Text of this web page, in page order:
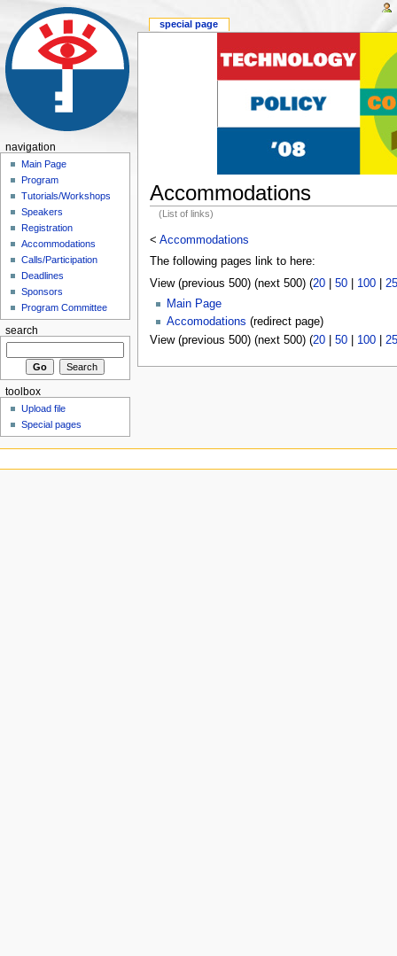
Accommodations
(List of links)
< Accommodations
The following pages link to here:
View (previous 500) (next 500) (20| 50| 100|
Main Page
Accomodations (redirect page)
View (previous 500) (next 500) (20| 50| 100|
special page
navigation
Main Page
Program
Tutorials/Workshops
Speakers
Registration
Accommodations
Calls/Participation
Deadlines
Sponsors
Program Committee
search
toolbox
Upload file
Special pages